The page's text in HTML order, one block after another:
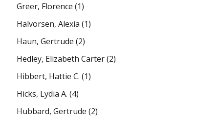
Greer, Florence (1)
Halvorsen, Alexia (1)
Haun, Gertrude (2)
Hedley, Elizabeth Carter(2)
Hibbert, Hattie C. (1)
Hicks, Lydia A. (4)
Hubbard, Gertrude (2)